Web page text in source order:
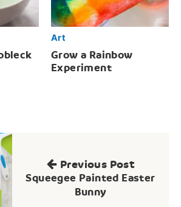
Art
Grow a Rainbow
Experiment
Previous Post
Squeegee Painted Easter
Bunny